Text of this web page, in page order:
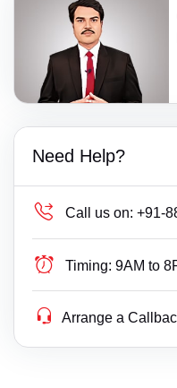
Need Help?
Call us on: +91-
Timing: 9AM to
Arrange a